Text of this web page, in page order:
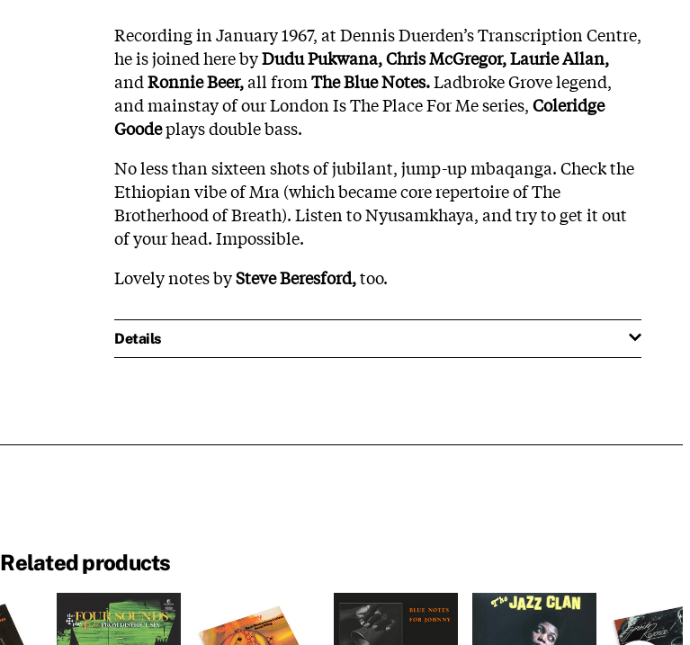
Recording in January 1967, at Dennis Duerden’s Transcription Centre,
he is joined here byDudu Pukwana, Chris McGregor, Laurie Allan,
andRonnie Beer,all fromThe Blue Notes.Ladbroke Grove legend,
and mainstay of our London Is The Place For Me series,Coleridge
Goodeplays double bass.
No less than sixteen shots of jubilant, jump-up mbaqanga. Check the
Ethiopian vibe of Mra (which became core repertoire of The
Brotherhood of Breath). Listen to Nyusamkhaya, and try to get it out
of your head. Impossible.
Lovely notes bySteve Beresford,too.
Details
Related products